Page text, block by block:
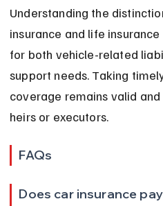
Understanding the
insurance and life
for both vehicle-related
support needs. Taking
coverage remains valid
heirs or executors.
FAQs
Does car insurance